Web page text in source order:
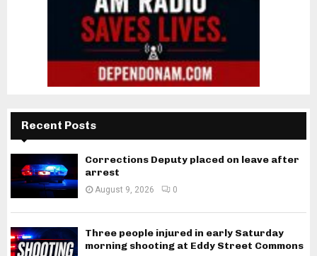
Recent Posts
Corrections Deputy placed on leave after
arrest
August 9, 2026 0
Three people injured in early Saturday
morning shooting at Eddy Street Commons